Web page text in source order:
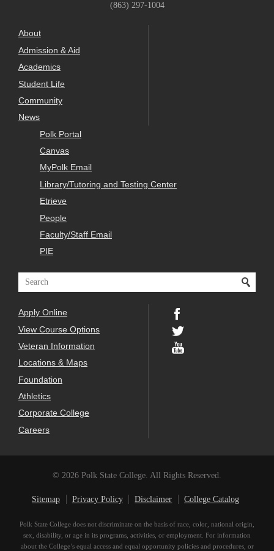
(863) 297-1004
About
Admission & Aid
Academics
Student Life
Community
News
Polk Portal
Canvas
MyPolk Email
Library/Tutoring and Testing Center
Etrieve
People
Faculty/Staff Email
PIE
Apply Online
View Course Options
Veteran Information
Locations & Maps
Foundation
Athletics
Corporate College
Careers
© 2026 Polk State College. All Rights Reserved.
Sitemap Privacy Policy Disclaimer College Catalog
Polk State College does not discriminate on the basis of race, color, national origin,
sex, disability, or age in its programs, activities, or employment. For information
about the College’s equal access and equal opportunity policies and procedures, or